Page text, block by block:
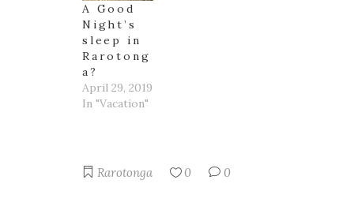
A Good
Night’s
sleep in
Rarotong
a?
April 29, 2019
In "Vacation"
Rarotonga 0 0